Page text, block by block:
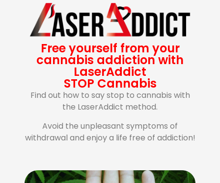
Free yourself from your
cannabis addiction with
LaserAddict
STOP Cannabis
Find out how to say stop to cannabis with
the LaserAddict method.
Avoid the unpleasant symptoms of
withdrawal and enjoy a life free of addiction!